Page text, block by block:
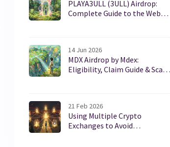
PLAYA3ULL (3ULL) Airdrop:
Complete Guide to the Web3
14 Jun 2026
MDX Airdrop by Mdex:
Eligibility, Claim Guide & Scam
21 Feb 2026
Using Multiple Crypto
Exchanges to Avoid